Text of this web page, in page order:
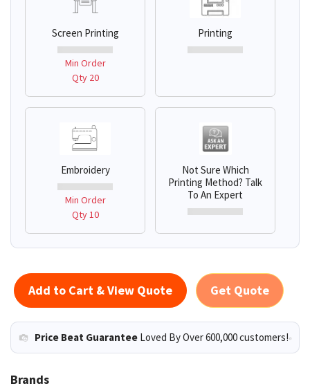
Screen Printing
Min Order
Qty 20
Printing
Embroidery
Min Order
Qty 10
Not Sure Which
Printing Method? Talk
To An Expert
Add to Cart & View Quote Get Quote
Price Beat Guarantee Loved By Over 600,000 customers!
Brands